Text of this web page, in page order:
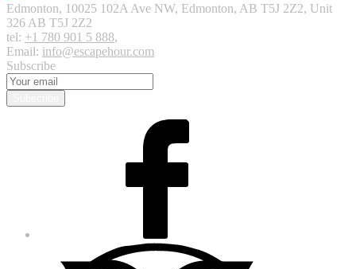
Edmonton, 10025 102A Ave NW, Edmonton, AB T5J 2Z2, Unit
326 AB T5J 2Z2
tel: +1 780 901 5 888,
Email: info@escapehour.com
Subscribe